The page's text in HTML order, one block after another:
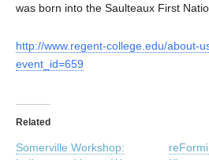
was born into the Saulteaux First
http://www.regent-college.edu/about-
event_id=659
Related
Somerville Workshop: